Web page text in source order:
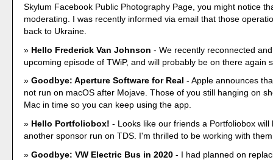
Skylum Facebook Public Photography Page, you might notice
moderating. I was recently informed via email that those
back to Ukraine.
Hello Frederick Van Johnson - We recently reconnected
upcoming episode of TWiP, and will probably be on there again
Goodbye: Aperture Software for Real - Apple announces
not run on macOS after Mojave. Those of you still hanging on
Mac in time so you can keep using the app.
Hello Portfoliobox! - Looks like our friends a Portfoliobox will
another sponsor run on TDS. I'm thrilled to be working with
Goodbye: VW Electric Bus in 2020 - I had planned on